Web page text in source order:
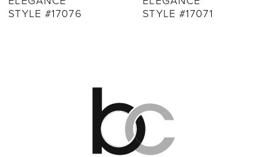
STYLE #17071
STYLE #17068